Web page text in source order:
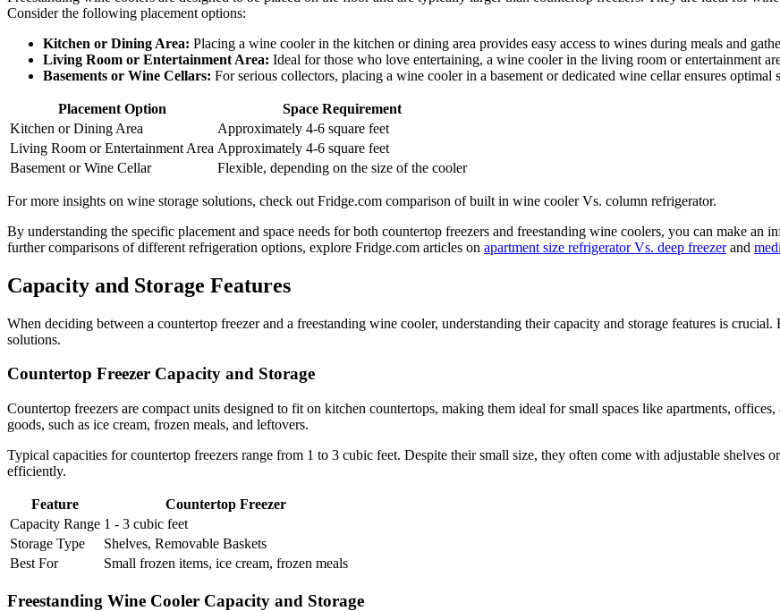
Consider the following placement options:
Kitchen or Dining Area: Placing a wine cooler in the kitchen or dining area provides easy access to wines during meals and
Living Room or Entertainment Area: Ideal for those who love entertaining, a wine cooler in the living room or entertainment
Basements or Wine Cellars: For serious collectors, placing a wine cooler in a basement or dedicated wine cellar ensures
Placement Option
Space Requirement
Kitchen or Dining Area
Approximately 4-6 square feet
Living Room or Entertainment Area Approximately 4-6 square feet
Basement or Wine Cellar
Flexible, depending on the size of the cooler
For more insights on wine storage solutions, check out Fridge.com comparison of built in wine cooler Vs. column refrigerator.
By understanding the specific placement and space needs for both countertop freezers and freestanding wine coolers, you can make an
further comparisons of different refrigeration options, explore Fridge.com articles on apartment size refrigerator Vs. deep freezerand
Capacity and Storage Features
When deciding between a countertop freezer and a freestanding wine cooler, understanding their capacity and storage features is
solutions.
Countertop Freezer Capacity and Storage
Countertop freezers are compact units designed to fit on kitchen countertops, making them ideal for small spaces like apartments,
goods, such as ice cream, frozen meals, and leftovers.
Typical capacities for countertop freezers range from 1 to 3 cubic feet. Despite their small size, they often come with adjustable shelves
efficiently.
Feature
Countertop Freezer
Capacity Range 1 - 3 cubic feet
Storage Type
Shelves, Removable Baskets
Best For
Small frozen items, ice cream, frozen meals
Freestanding Wine Cooler Capacity and Storage